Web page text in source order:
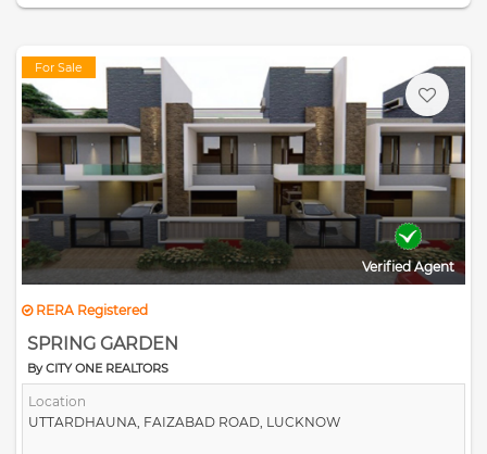
For Sale
Verified Agent
RERA Registered
SPRING GARDEN
By CITY ONE REALTORS
Location
UTTARDHAUNA, FAIZABAD ROAD, LUCKNOW